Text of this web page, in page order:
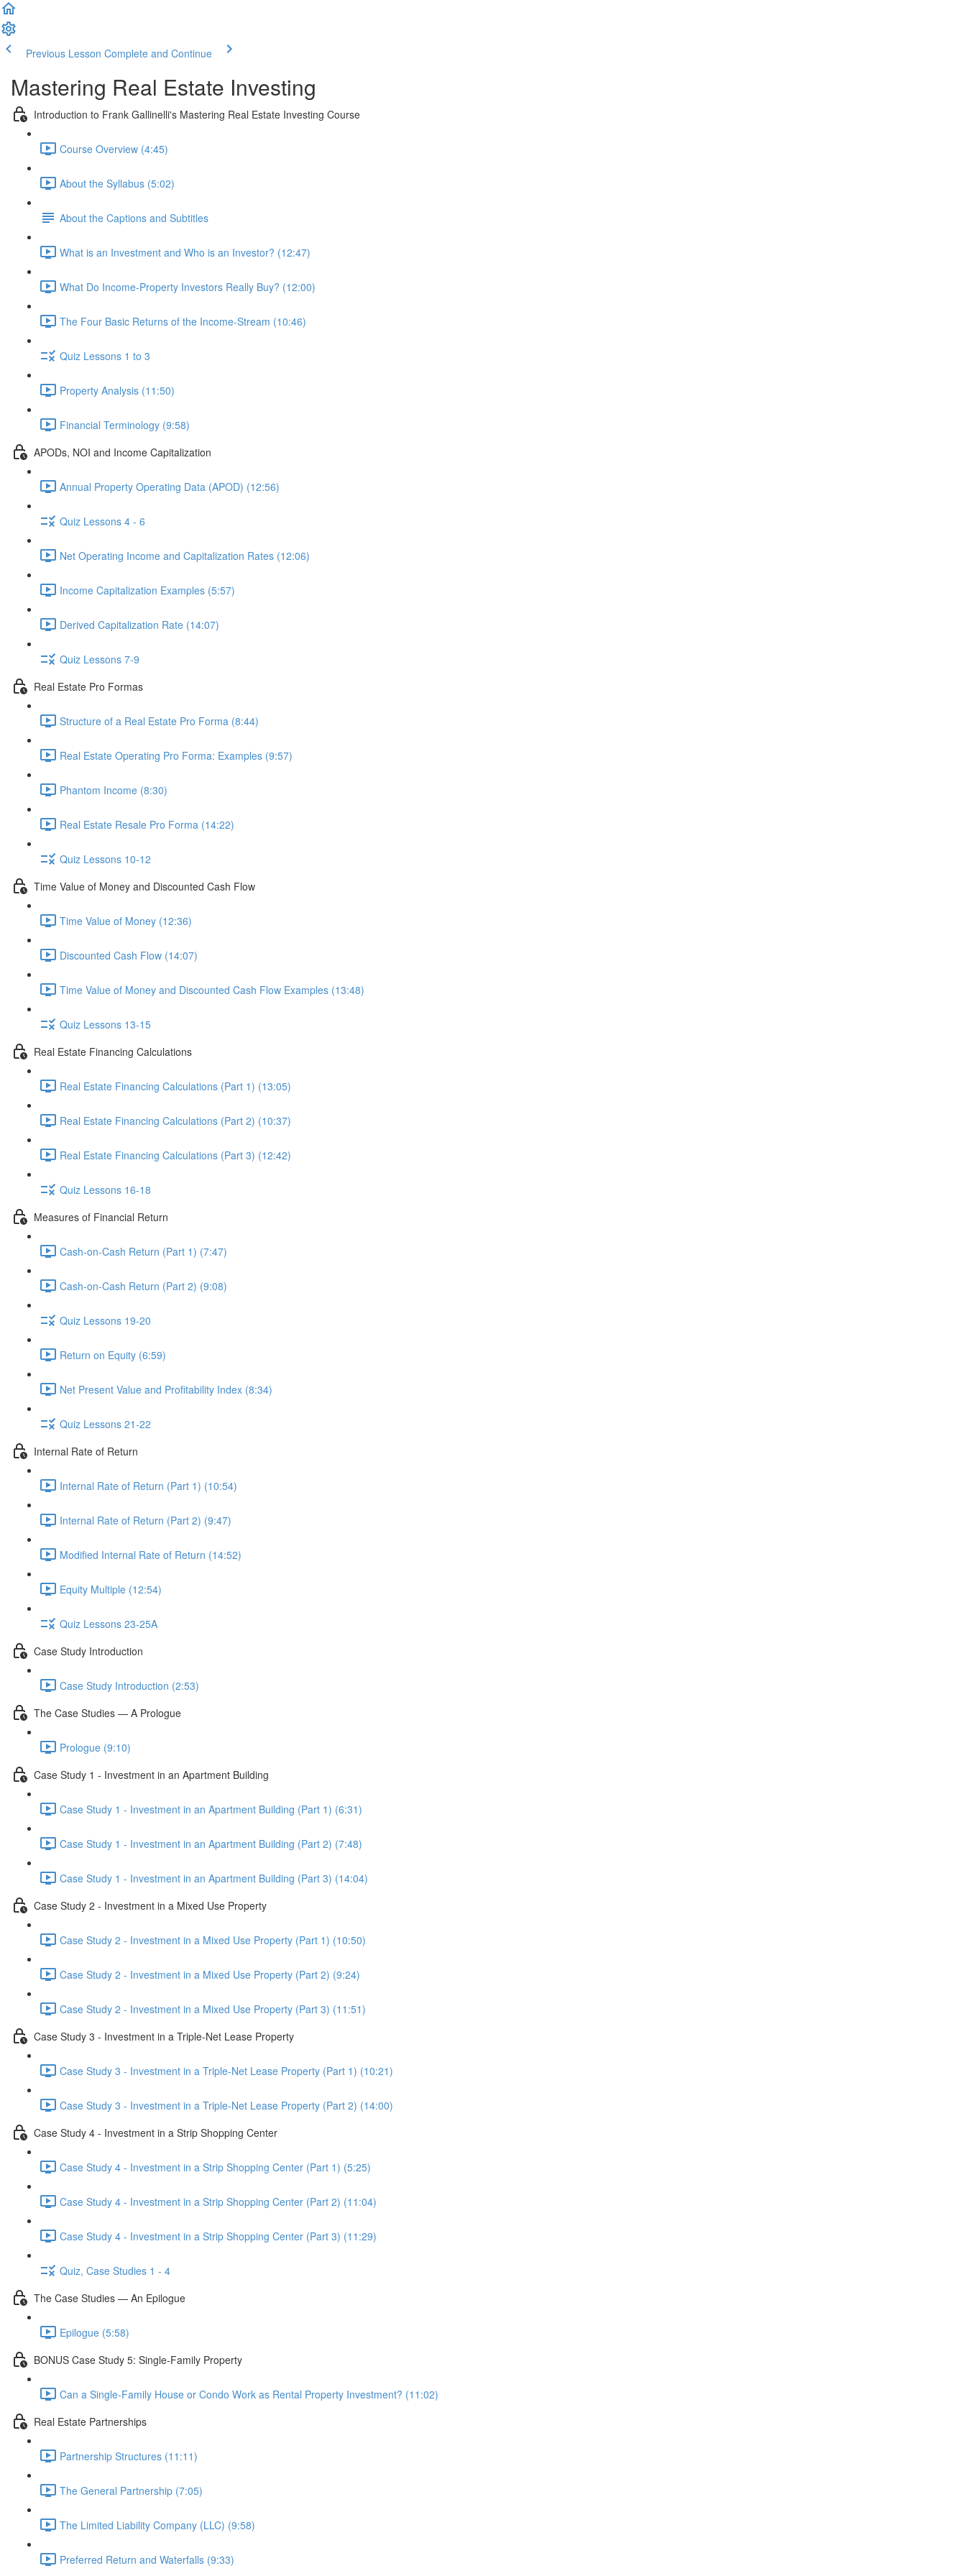
Previous Lesson Complete and Continue
Mastering Real Estate Investing
Introduction to Frank Gallinelli's Mastering Real Estate Investing Course
Course Overview (4:45)
About the Syllabus (5:02)
About the Captions and Subtitles
What is an Investment and Who is an Investor? (12:47)
What Do Income-Property Investors Really Buy? (12:00)
The Four Basic Returns of the Income-Stream (10:46)
Quiz Lessons 1 to 3
Property Analysis (11:50)
Financial Terminology (9:58)
APODs, NOI and Income Capitalization
Annual Property Operating Data (APOD) (12:56)
Quiz Lessons 4 - 6
Net Operating Income and Capitalization Rates (12:06)
Income Capitalization Examples (5:57)
Derived Capitalization Rate (14:07)
Quiz Lessons 7-9
Real Estate Pro Formas
Structure of a Real Estate Pro Forma (8:44)
Real Estate Operating Pro Forma: Examples (9:57)
Phantom Income (8:30)
Real Estate Resale Pro Forma (14:22)
Quiz Lessons 10-12
Time Value of Money and Discounted Cash Flow
Time Value of Money (12:36)
Discounted Cash Flow (14:07)
Time Value of Money and Discounted Cash Flow Examples (13:48)
Quiz Lessons 13-15
Real Estate Financing Calculations
Real Estate Financing Calculations (Part 1) (13:05)
Real Estate Financing Calculations (Part 2) (10:37)
Real Estate Financing Calculations (Part 3) (12:42)
Quiz Lessons 16-18
Measures of Financial Return
Cash-on-Cash Return (Part 1) (7:47)
Cash-on-Cash Return (Part 2) (9:08)
Quiz Lessons 19-20
Return on Equity (6:59)
Net Present Value and Profitability Index (8:34)
Quiz Lessons 21-22
Internal Rate of Return
Internal Rate of Return (Part 1) (10:54)
Internal Rate of Return (Part 2) (9:47)
Modified Internal Rate of Return (14:52)
Equity Multiple (12:54)
Quiz Lessons 23-25A
Case Study Introduction
Case Study Introduction (2:53)
The Case Studies — A Prologue
Prologue (9:10)
Case Study 1 - Investment in an Apartment Building
Case Study 1 - Investment in an Apartment Building (Part 1) (6:31)
Case Study 1 - Investment in an Apartment Building (Part 2) (7:48)
Case Study 1 - Investment in an Apartment Building (Part 3) (14:04)
Case Study 2 - Investment in a Mixed Use Property
Case Study 2 - Investment in a Mixed Use Property (Part 1) (10:50)
Case Study 2 - Investment in a Mixed Use Property (Part 2) (9:24)
Case Study 2 - Investment in a Mixed Use Property (Part 3) (11:51)
Case Study 3 - Investment in a Triple-Net Lease Property
Case Study 3 - Investment in a Triple-Net Lease Property (Part 1) (10:21)
Case Study 3 - Investment in a Triple-Net Lease Property (Part 2) (14:00)
Case Study 4 - Investment in a Strip Shopping Center
Case Study 4 - Investment in a Strip Shopping Center (Part 1) (5:25)
Case Study 4 - Investment in a Strip Shopping Center (Part 2) (11:04)
Case Study 4 - Investment in a Strip Shopping Center (Part 3) (11:29)
Quiz, Case Studies 1 - 4
The Case Studies — An Epilogue
Epilogue (5:58)
BONUS Case Study 5: Single-Family Property
Can a Single-Family House or Condo Work as Rental Property Investment? (11:02)
Real Estate Partnerships
Partnership Structures (11:11)
The General Partnership (7:05)
The Limited Liability Company (LLC) (9:58)
Preferred Return and Waterfalls (9:33)